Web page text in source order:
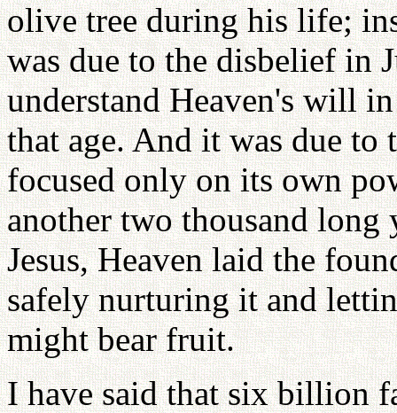
olive tree during his life;
was due to the disbelief in
understand Heaven's will
that age. And it was due
focused only on its own
another two thousand
Jesus, Heaven laid the
safely nurturing it and
might bear fruit.
I have said that six billion